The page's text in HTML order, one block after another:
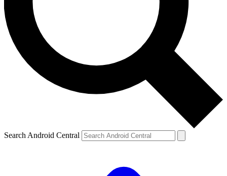
Search Android Central